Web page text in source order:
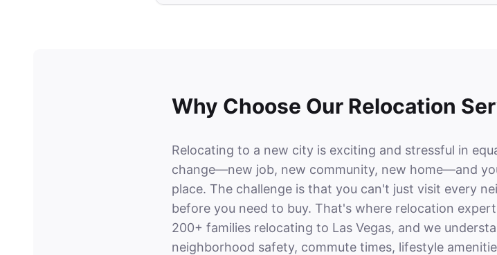
Why Choose Our Relocation
Relocating to a new city is exciting and stressful in
change—new job, new community, new home—and
place. The challenge is that you can't just visit every
before you need to buy. That's where relocation
200+ families relocating to Las Vegas, and we
neighborhood safety, commute times, lifestyle